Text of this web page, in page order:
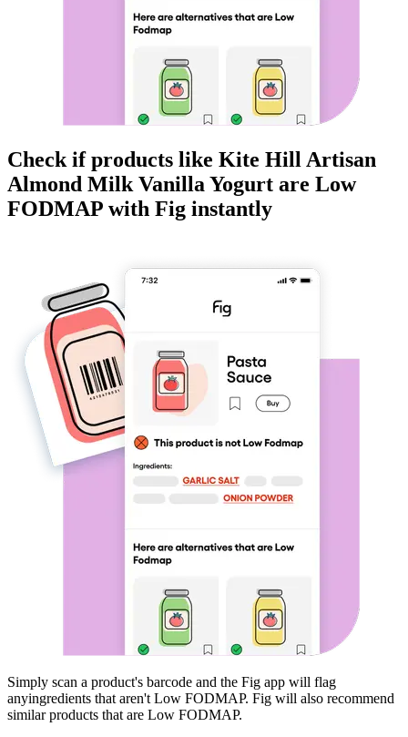
Check if products like Kite Hill Artisan
Almond Milk Vanilla Yogurt are Low
FODMAP with Fig instantly
Simply scan a product's barcode and the Fig app will flag
anyingredients that aren't Low FODMAP. Fig will also recommend
similar products that are Low FODMAP.